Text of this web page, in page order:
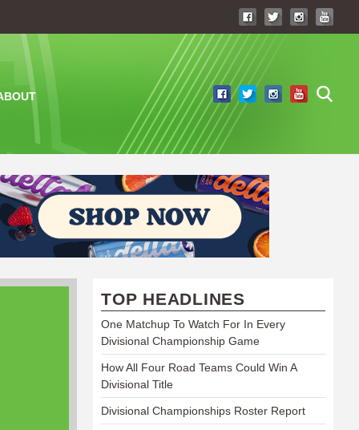
TOP HEADLINES
One Matchup To Watch For In Every
Divisional Championship Game
How All Four Road Teams Could Win A
Divisional Title
Divisional Championships Roster Report